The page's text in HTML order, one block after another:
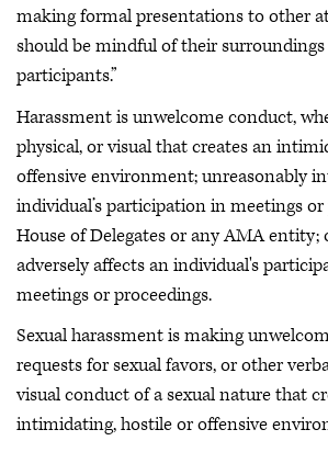
making formal presentations to other
should be mindful of their
participants.”
Harassment is unwelcome conduct,
physical, or visual that creates an
offensive environment; unreasonably
individual’s participation in meetings
House of Delegates or any AMA entity;
adversely affects an individual's
meetings or proceedings.
Sexual harassment is making
requests for sexual favors, or other
visual conduct of a sexual nature that
intimidating, hostile or offensive